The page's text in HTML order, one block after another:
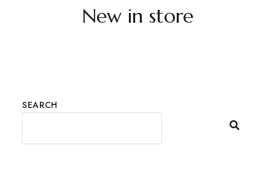
New in store
SEARCH